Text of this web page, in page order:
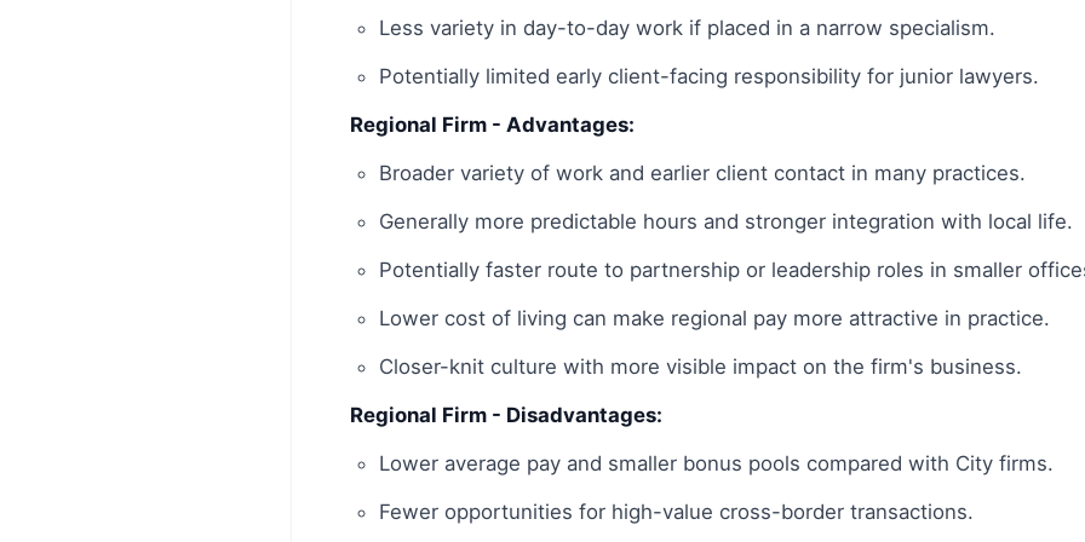
Less variety in day-to-day work if placed in a narrow specialism.
Potentially limited early client-facing responsibility for junior lawyers.
Regional Firm - Advantages:
Broader variety of work and earlier client contact in many practices.
Generally more predictable hours and stronger integration with local life.
Potentially faster route to partnership or leadership roles in smaller
Lower cost of living can make regional pay more attractive in practice.
Closer-knit culture with more visible impact on the firm's business.
Regional Firm - Disadvantages:
Lower average pay and smaller bonus pools compared with City firms.
Fewer opportunities for high-value cross-border transactions.